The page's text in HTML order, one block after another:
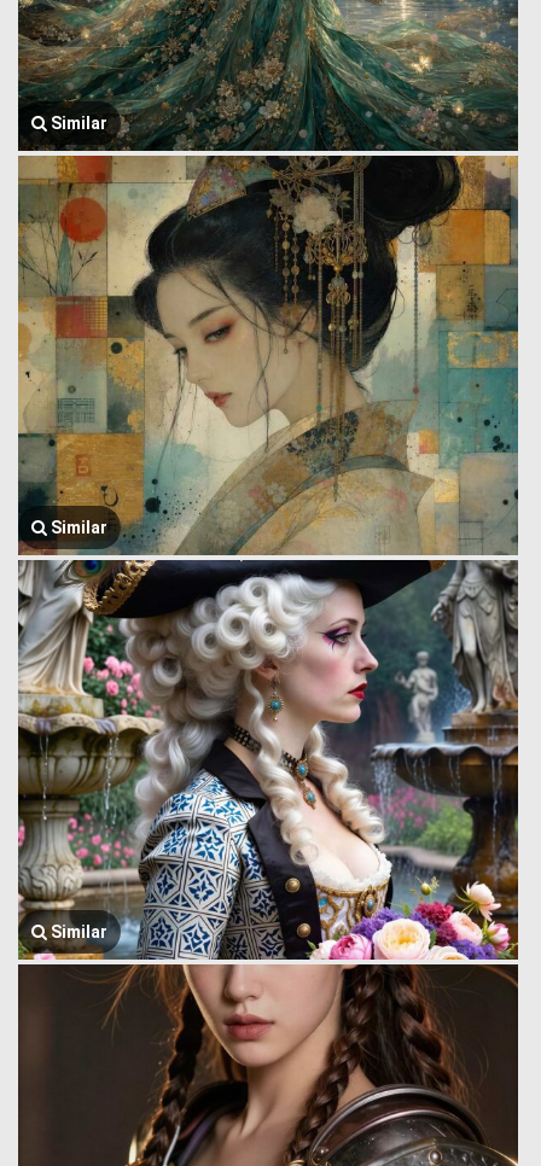
Similar
Similar
Similar